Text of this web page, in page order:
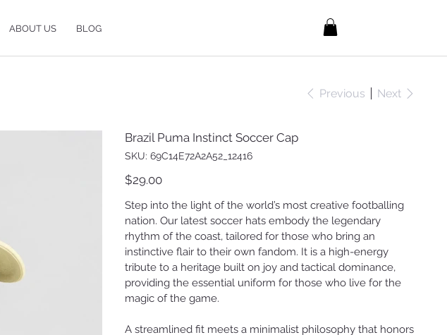
ABOUT US BLOG
Previous Next
Brazil Puma Instinct Soccer Cap
SKU: SKU
69C14E72A2A52_12416
69C14E72A2A52_12416
Price
$29.00
Step into the light of the world’s most creative footballing
nation. Our latest soccer hats embody the legendary
rhythm of the coast, tailored for those who bring an
instinctive flair to their own fandom. It is a high-energy
tribute to a heritage built on joy and tactical dominance,
providing the essential uniform for those who live for the
magic of the game.
A streamlined fit meets a minimalist philosophy that honors